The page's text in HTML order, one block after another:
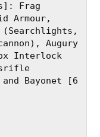
Frag
Armour,
(Searchlights,
Augury
Interlock